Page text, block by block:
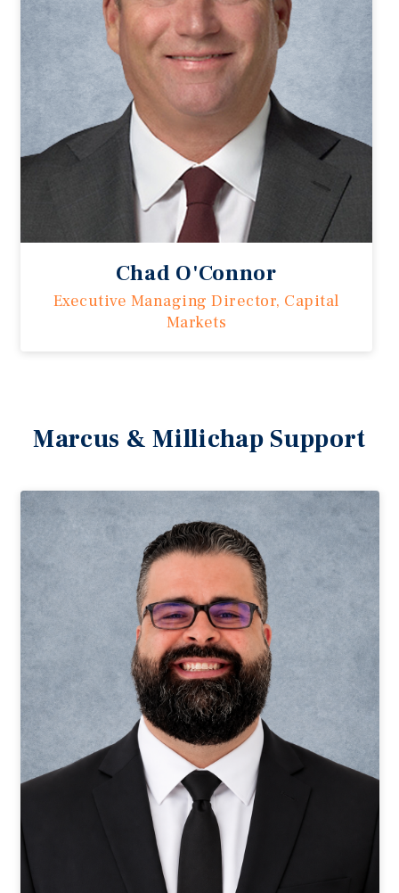
Chad O'Connor
Executive Managing Director, Capital
Markets
Marcus & Millichap Support